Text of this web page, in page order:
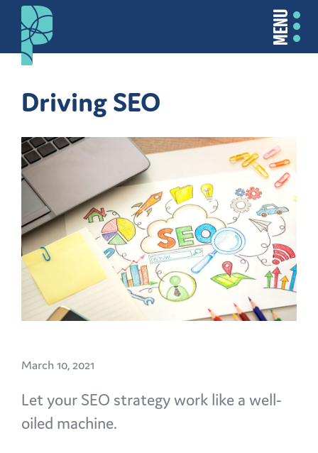
MENU
Driving SEO
March 10, 2021
Let your SEO strategy work like a well-
oiled machine.